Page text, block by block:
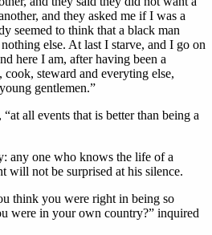
and they asked me if I was a
seemed to think that a black man
else. At last I starve, and I go on
here I am, after having been a
steward and everyting else,
gentlemen.”
all events that is better than being a
any one who knows the life of a
will not be surprised at his silence.
think you were right in being so
were in your own country?” inquired